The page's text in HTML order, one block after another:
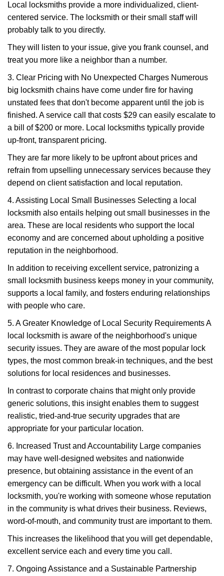
Local locksmiths provide a more individualized, client-
centered service. The locksmith or their small staff will
probably talk to you directly.
They will listen to your issue, give you frank counsel, and
treat you more like a neighbor than a number.
3. Clear Pricing with No Unexpected Charges Numerous
big locksmith chains have come under fire for having
unstated fees that don't become apparent until the job is
finished. A service call that costs $29 can easily escalate to
a bill of $200 or more. Local locksmiths typically provide
up-front, transparent pricing.
They are far more likely to be upfront about prices and
refrain from upselling unnecessary services because they
depend on client satisfaction and local reputation.
4. Assisting Local Small Businesses Selecting a local
locksmith also entails helping out small businesses in the
area. These are local residents who support the local
economy and are concerned about upholding a positive
reputation in the neighborhood.
In addition to receiving excellent service, patronizing a
small locksmith business keeps money in your community,
supports a local family, and fosters enduring relationships
with people who care.
5. A Greater Knowledge of Local Security Requirements A
local locksmith is aware of the neighborhood's unique
security issues. They are aware of the most popular lock
types, the most common break-in techniques, and the best
solutions for local residences and businesses.
In contrast to corporate chains that might only provide
generic solutions, this insight enables them to suggest
realistic, tried-and-true security upgrades that are
appropriate for your particular location.
6. Increased Trust and Accountability Large companies
may have well-designed websites and nationwide
presence, but obtaining assistance in the event of an
emergency can be difficult. When you work with a local
locksmith, you're working with someone whose reputation
in the community is what drives their business. Reviews,
word-of-mouth, and community trust are important to them.
This increases the likelihood that you will get dependable,
excellent service each and every time you call.
7. Ongoing Assistance and a Sustainable Partnership